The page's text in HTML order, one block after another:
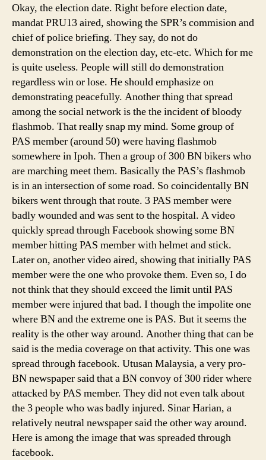
Okay, the election date. Right before election date,
mandat PRU13 aired, showing the SPR’s commision and
chief of police briefing. They say, do not do
demonstration on the election day, etc-etc. Which for me
is quite useless. People will still do demonstration
regardless win or lose. He should emphasize on
demonstrating peacefully. Another thing that spread
among the social network is the the incident of bloody
flashmob. That really snap my mind. Some group of
PAS member (around 50) were having flashmob
somewhere in Ipoh. Then a group of 300 BN bikers who
are marching meet them. Basically the PAS’s flashmob
is in an intersection of some road. So coincidentally BN
bikers went through that route. 3 PAS member were
badly wounded and was sent to the hospital. A video
quickly spread through Facebook showing some BN
member hitting PAS member with helmet and stick.
Later on, another video aired, showing that initially PAS
member were the one who provoke them. Even so, I do
not think that they should exceed the limit until PAS
member were injured that bad. I though the impolite one
where BN and the extreme one is PAS. But it seems the
reality is the other way around. Another thing that can be
said is the media coverage on that activity. This one was
spread through facebook. Utusan Malaysia, a very pro-
BN newspaper said that a BN convoy of 300 rider where
attacked by PAS member. They did not even talk about
the 3 people who was badly injured. Sinar Harian, a
relatively neutral newspaper said the other way around.
Here is among the image that was spreaded through
facebook.